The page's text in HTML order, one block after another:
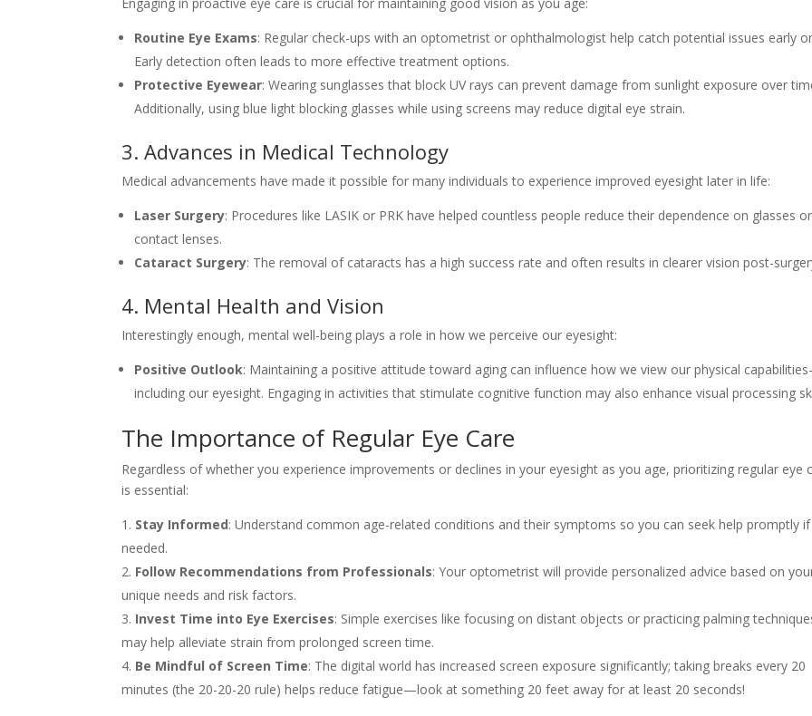
Routine Eye Exams: Regular check-ups with an optometrist or ophthalmologist help catch potential issues early
Early detection often leads to more effective treatment options.
Protective Eyewear: Wearing sunglasses that block UV rays can prevent damage from sunlight exposure over
Additionally, using blue light blocking glasses while using screens may reduce digital eye strain.
3. Advances in Medical Technology
Medical advancements have made it possible for many individuals to experience improved eyesight later in life:
Laser Surgery: Procedures like LASIK or PRK have helped countless people reduce their dependence on glasses or
contact lenses.
Cataract Surgery: The removal of cataracts has a high success rate and often results in clearer vision post-
4. Mental Health and Vision
Interestingly enough, mental well-being plays a role in how we perceive our eyesight:
Positive Outlook: Maintaining a positive attitude toward aging can influence how we view our physical
including our eyesight. Engaging in activities that stimulate cognitive function may also enhance visual processing
The Importance of Regular Eye Care
Regardless of whether you experience improvements or declines in your eyesight as you age, prioritizing regular eye
is essential:
Stay Informed: Understand common age-related conditions and their symptoms so you can seek help promptly if
needed.
Follow Recommendations from Professionals: Your optometrist will provide personalized advice based on
unique needs and risk factors.
Invest Time into Eye Exercises: Simple exercises like focusing on distant objects or practicing palming
may help alleviate strain from prolonged screen time.
Be Mindful of Screen Time: The digital world has increased screen exposure significantly; taking breaks every 20
minutes (the 20-20-20 rule) helps reduce fatigue—look at something 20 feet away for at least 20 seconds!